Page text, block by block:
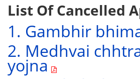
List Of Cancelled
1. Gambhir
2. Medhvai
yojna